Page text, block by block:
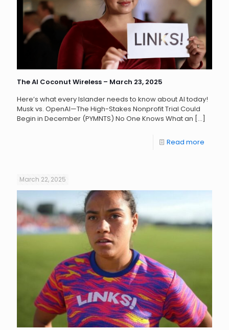
The AI Coconut Wireless – March 23, 2025
Here’s what every Islander needs to know about AI today!
Musk vs. OpenAI—The High-Stakes Nonprofit Trial Could
Begin in December (PYMNTS) No One Knows What an […]
Read more
March 22, 2025